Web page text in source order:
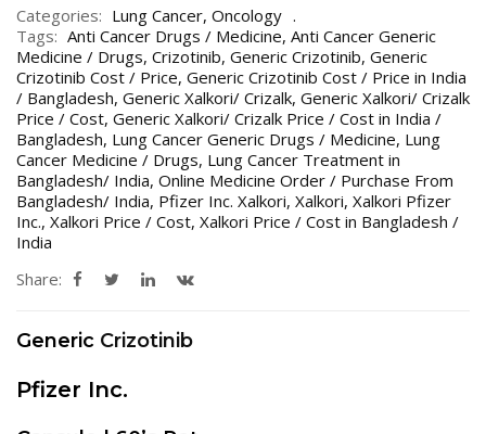
Categories: Lung Cancer, Oncology
Tags: Anti Cancer Drugs / Medicine, Anti Cancer Generic
Medicine / Drugs, Crizotinib, Generic Crizotinib, Generic
Crizotinib Cost / Price, Generic Crizotinib Cost / Price in India
/ Bangladesh, Generic Xalkori/ Crizalk, Generic Xalkori/ Crizalk
Price / Cost, Generic Xalkori/ Crizalk Price / Cost in India /
Bangladesh, Lung Cancer Generic Drugs / Medicine, Lung
Cancer Medicine / Drugs, Lung Cancer Treatment in
Bangladesh/ India, Online Medicine Order / Purchase From
Bangladesh/ India, Pfizer Inc. Xalkori, Xalkori, Xalkori Pfizer
Inc., Xalkori Price / Cost, Xalkori Price / Cost in Bangladesh /
India
Share:
Generic Crizotinib
Pfizer Inc.